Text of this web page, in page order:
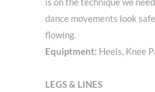
dance movements look
flowing.
Equiptment: Heels, Knee
LEGS & LINES